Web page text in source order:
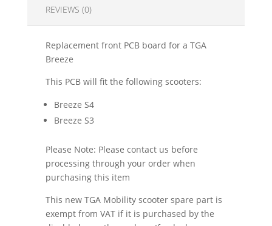
REVIEWS (0)
Replacement front PCB board for a TGA
Breeze
This PCB will fit the following scooters:
Breeze S4
Breeze S3
Please Note: Please contact us before
processing through your order when
purchasing this item
This new TGA Mobility scooter spare part is
exempt from VAT if it is purchased by the